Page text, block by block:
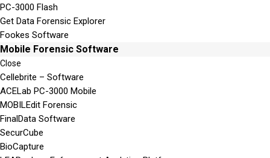
PC-3000 Flash
Get Data Forensic Explorer
Fookes Software
Mobile Forensic Software
Close
Cellebrite – Software
ACELab PC-3000 Mobile
MOBILEdit Forensic
FinalData Software
SecurCube
BioCapture